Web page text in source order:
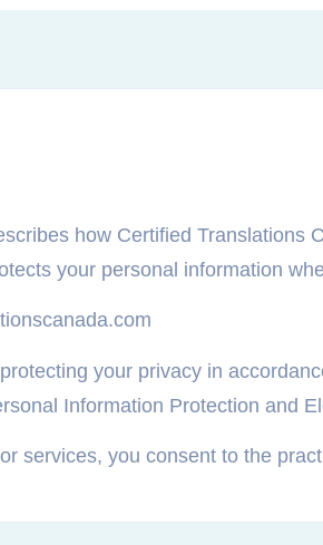
how Certified Translations
your personal information
your privacy in
Information Protection and
services, you consent to the